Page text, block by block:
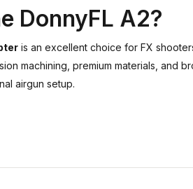
DonnyFL A2?
is an excellent choice for FX
machining, premium materials, and
airgun setup.